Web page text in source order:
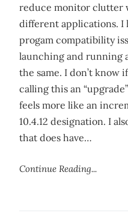
reduce monitor clutter
different applications. I
progam compatibility
launching and running
the same. I don’t know
calling this an
feels more like an
10.4.12 designation. I
that does have…
Continue Reading...